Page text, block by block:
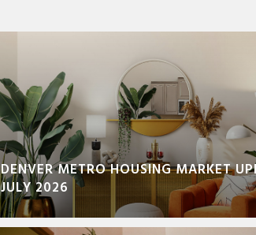
DENVER METRO HOUSING MARKET
JULY 2026